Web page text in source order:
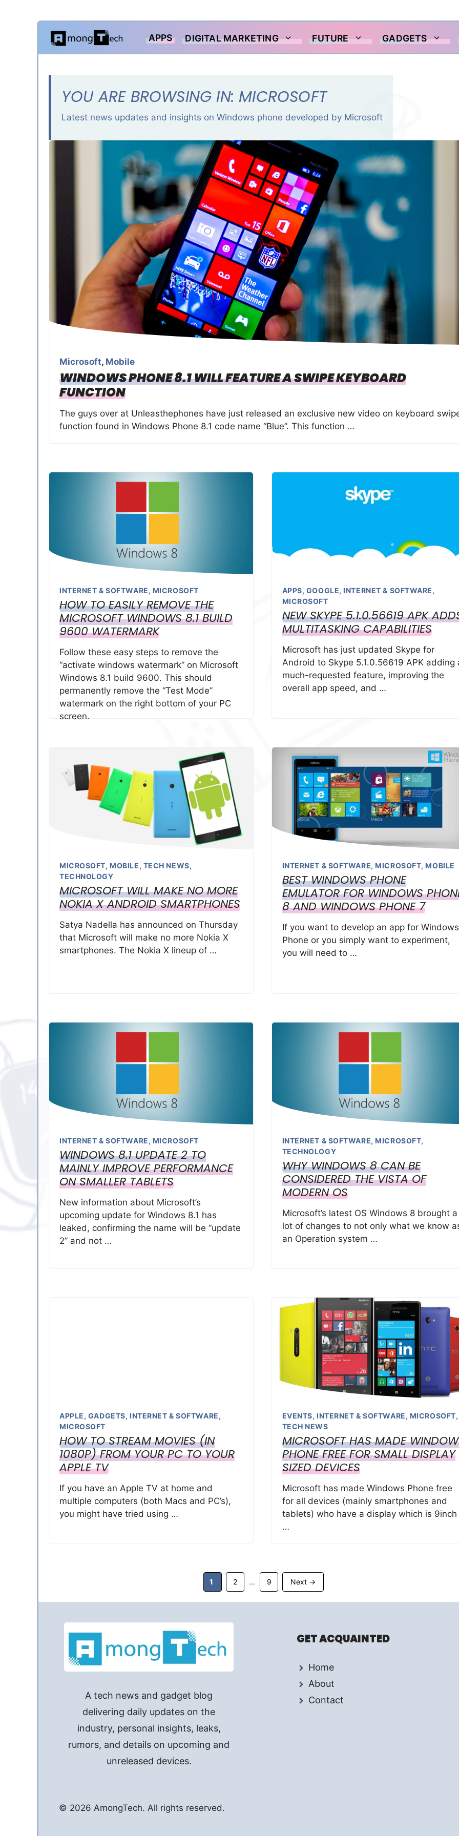
Skip
content
APPS DIGITAL MARKETING FUTURE GADGETS
YOU ARE BROWSING IN: MICROSOFT
Latest news updates and insights on Windows phone developed by Microsoft
Microsoft, Mobile
WINDOWS PHONE 8.1 WILL FEATURE A SWIPE KEYBOARD
FUNCTION
The guys over at Unleasthephones have just released an exclusive new video on keyboard
function found in Windows Phone 8.1 code name “Blue”. This function …
INTERNET & SOFTWARE, MICROSOFT
HOW TO EASILY REMOVE THE
MICROSOFT WINDOWS 8.1 BUILD
9600 WATERMARK
Follow these easy steps to remove the
“activate windows watermark” on Microsoft
Windows 8.1 build 9600. This should
permanently remove the “Test Mode”
watermark on the right bottom of your PC
screen.
APPS, GOOGLE, INTERNET & SOFTWARE,
MICROSOFT
NEW SKYPE 5.1.0.56619 APK
MULTITASKING CAPABILITIES
Microsoft has just updated Skype for
Android to Skype 5.1.0.56619 APK adding
much-requested feature, improving the
overall app speed, and …
MICROSOFT, MOBILE, TECH NEWS,
TECHNOLOGY
MICROSOFT WILL MAKE NO MORE
NOKIA X ANDROID SMARTPHONES
Satya Nadella has announced on Thursday
that Microsoft will make no more Nokia X
smartphones. The Nokia X lineup of …
INTERNET & SOFTWARE, MICROSOFT, MOBILE
BEST WINDOWS PHONE
EMULATOR FOR WINDOWS
8 AND WINDOWS PHONE 7
If you want to develop an app for Windows
Phone or you simply want to experiment,
you will need to …
INTERNET & SOFTWARE, MICROSOFT
WINDOWS 8.1 UPDATE 2 TO
MAINLY IMPROVE PERFORMANCE
ON SMALLER TABLETS
New information about Microsoft’s
upcoming update for Windows 8.1 has
leaked, confirming the name will be “update
2” and not …
INTERNET & SOFTWARE, MICROSOFT,
TECHNOLOGY
WHY WINDOWS 8 CAN BE
CONSIDERED THE VISTA OF
MODERN OS
Microsoft’s latest OS Windows 8 brought a
lot of changes to not only what we know
an Operation system …
APPLE, GADGETS, INTERNET & SOFTWARE,
MICROSOFT
HOW TO STREAM MOVIES (IN
1080P) FROM YOUR PC TO YOUR
APPLE TV
If you have an Apple TV at home and
multiple computers (both Macs and PC’s),
you might have tried using …
EVENTS, INTERNET & SOFTWARE, MICROSOFT,
TECH NEWS
MICROSOFT HAS MADE
PHONE FREE FOR SMALL DISPLAY
SIZED DEVICES
Microsoft has made Windows Phone free
for all devices (mainly smartphones and
tablets) who have a display which is 9inch
…
Page
1 Page
2 … Page
9 Next →
A tech news and gadget blog
delivering daily updates on the
industry, personal insights, leaks,
rumors, and details on upcoming and
unreleased devices.
GET ACQUAINTED
Home
About
Contact
© 2026 AmongTech. All rights reserved.